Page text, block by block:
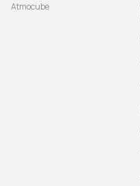
Atmocube